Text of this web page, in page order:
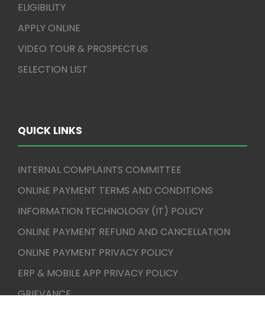
ELIGIBILITY
APPLY ONLINE
VIDEO TOUR & PROSPECTUS
SELECTION LIST
QUICK LINKS
INTERNAL COMPLAINTS COMMITTEE
ONLINE PAYMENT TERMS AND CONDITIONS
INFORMATION TECHNOLOGY (IT) POLICY
ONLINE PAYMENT REFUND AND CANCELLATION
ONLINE PAYMENT PRIVACY POLICY
ERP & MOBILE APP PRIVACY POLICY
GRIEVANCE